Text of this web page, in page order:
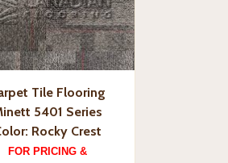
Tile Flooring
5401 Series
Rocky Crest
FOR PRICING &